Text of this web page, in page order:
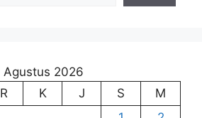
Agustus 2026
R K J S
M